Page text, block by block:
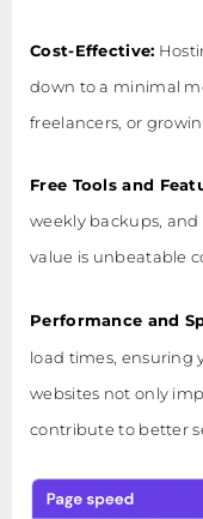
Cost-Effective:
down to a minimal
freelancers, or
Free Tools and
weekly backups,
value is unbeatable
Performance and
load times, ensuring
websites not only
contribute to better